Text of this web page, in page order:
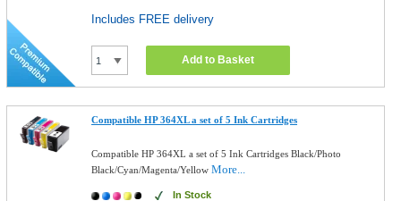
Includes FREE delivery
Add to Basket
Compatible HP 364XL a set of 5 Ink Cartridges
Compatible HP 364XL a set of 5 Ink Cartridges Black/Photo
Black/Cyan/Magenta/YellowMore...
In Stock